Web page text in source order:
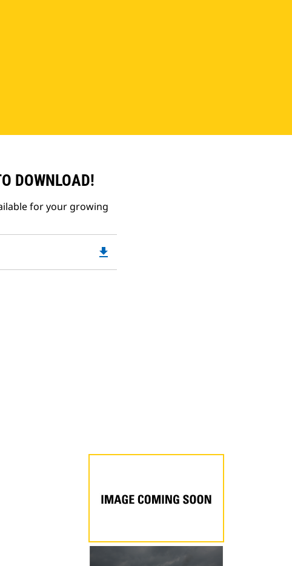
DOWNLOAD!
for your growing
file_download